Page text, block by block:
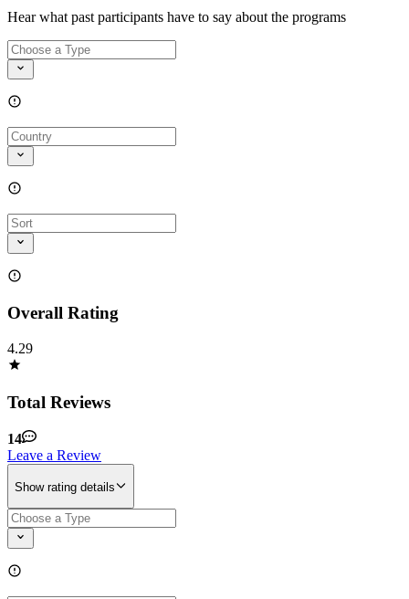
Hear what past participants have to say about the programs
Overall Rating
4.29
Total Reviews
14
Leave a Review
Show rating details